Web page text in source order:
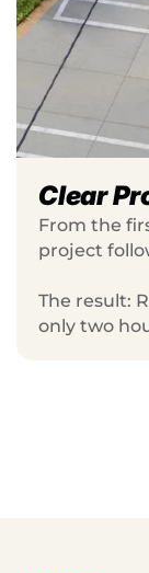
Clear
From the
project
The result:
only two